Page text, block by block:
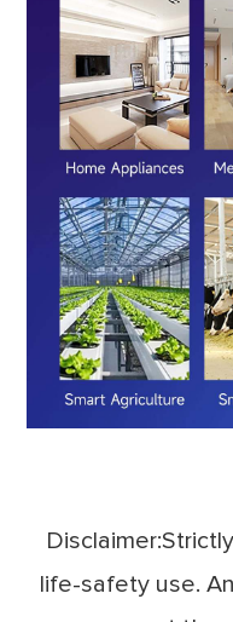
life-safety use.